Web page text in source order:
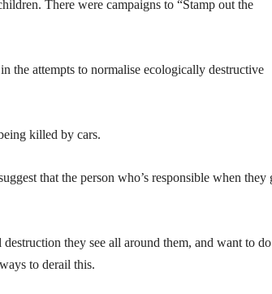
There were campaigns to “Stamp out the
the attempts to normalise ecologically destructive
killed by cars.
that the person who’s responsible when they
they see all around them, and want to do
to derail this.